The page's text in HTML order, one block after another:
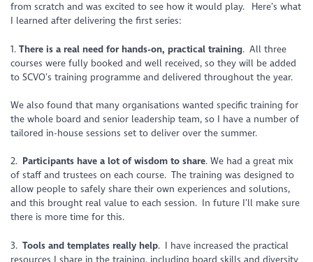
from scratch and was excited to see how it would play. Here’s what
I learned after delivering the first series:
1.There is a real need for hands-on, practical training. All three
courses were fully booked and well received, so they will be added
to SCVO’s training programme and delivered throughout the year.
We also found that many organisations wanted specific training for
the whole board and senior leadership team, so I have a number of
tailored in-house sessions set to deliver over the summer.
2. Participants have a lot of wisdom to share. We had a great mix
of staff and trustees on each course. The training was designed to
allow people to safely share their own experiences and solutions,
and this brought real value to each session. In future I’ll make sure
there is more time for this.
3.Tools and templates really help. I have increased the practical
resources I share in the training, including board skills and diversity